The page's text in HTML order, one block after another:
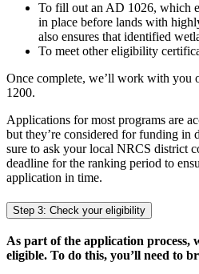
To fill out an AD 1026, which
in place before lands with
also ensures that identified
To meet other eligibility
Once complete, we’ll work with you
1200.
Applications for most programs are
but they’re considered for funding in
sure to ask your local NRCS district
deadline for the ranking period to
application in time.
Step 3: Check your eligibility
As part of the application process,
eligible. To do this, you’ll need to